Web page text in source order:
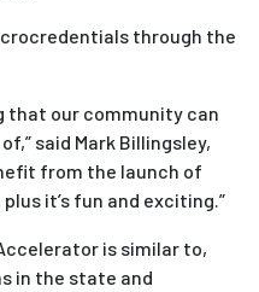
through the
that our community can
said Mark Billingsley,
from the launch of
it’s fun and exciting.”
is similar to,
in the state and